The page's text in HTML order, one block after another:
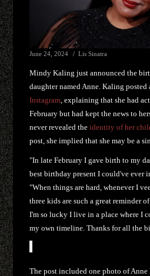
June 24, 2024 Lis Sinatra
Mindy Kaling just announced the
daughter named Anne. Kaling
Instagram , explaining that she had
February but had kept the news to
never revealed theidentity of her
post, she implied that she may be a
"In late February I gave birth to my
best birthday present I could've ever
"When things are hard, whenever I
three kids are such a great reminder
I'm so lucky I live in a place where I
my own timeline. Thanks for all the
The post included one photo of